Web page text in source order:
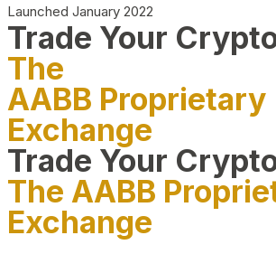
Launched January 2022
Trade Your
The
AABB Proprietary
Exchange
Trade Your
The AABB
Exchange